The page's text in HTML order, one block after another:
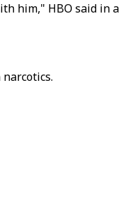
him," HBO said in a